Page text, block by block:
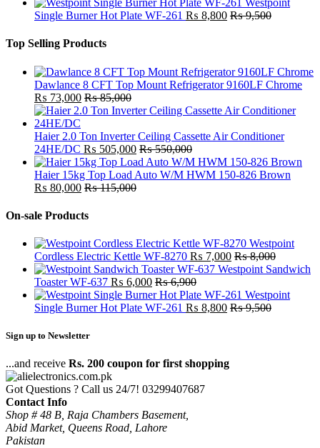
Westpoint
Single Burner Hot Plate WF-261 ₨ 8,800 ₨9,500
Top Selling Products
Dawlance 8 CFT Top Mount Refrigerator 9160LF Chrome
₨ 73,000 ₨85,000
Haier 2.0 Ton Inverter Ceiling Cassette Air Conditioner
24HE/DC ₨ 505,000 ₨550,000
Haier 15kg Top Load Auto W/M HWM 150-826 Brown
₨ 80,000 ₨115,000
On-sale Products
Westpoint
Cordless Electric Kettle WF-8270 ₨ 7,000 ₨8,000
Westpoint Sandwich
Toaster WF-637 ₨ 6,000 ₨6,900
Westpoint
Single Burner Hot Plate WF-261 ₨ 8,800 ₨9,500
Sign up to Newsletter
...and receive Rs. 200 coupon for first shopping
Got Questions ? Call us 24/7! 03299407687
Contact Info
Shop # 48 B, Raja Chambers Basement,
Abid Market, Queens Road, Lahore
Pakistan